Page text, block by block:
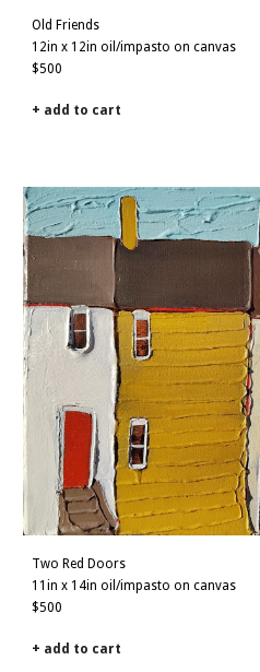
Old Friends
12in x 1 2in oil/impasto on canvas
$500
+ add to cart
Two Red Doors
11in x 14in oil/impasto on canvas
$500
+ add to cart